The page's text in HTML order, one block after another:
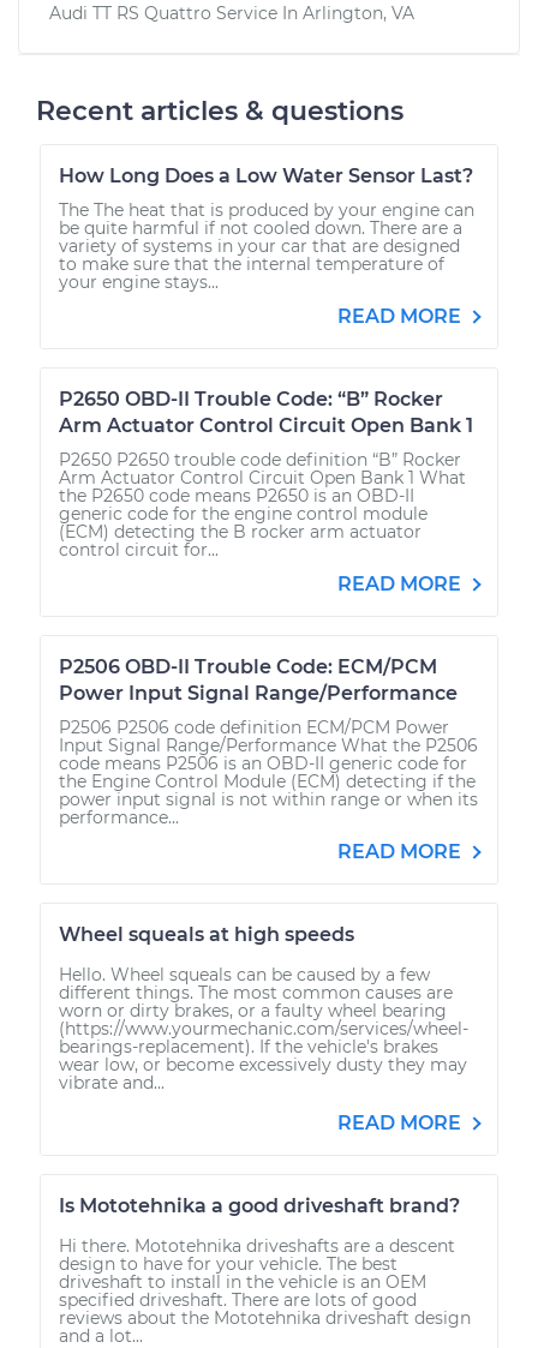
Audi TT RS Quattro Service In Arlington, VA
Recent articles & questions
How Long Does a Low Water Sensor Last?
The The heat that is produced by your engine can
be quite harmful if not cooled down. There are a
variety of systems in your car that are designed
to make sure that the internal temperature of
your engine stays...
READ MORE
P2650 OBD-II Trouble Code: “B” Rocker
Arm Actuator Control Circuit Open Bank 1
P2650 P2650 trouble code definition “B” Rocker
Arm Actuator Control Circuit Open Bank 1 What
the P2650 code means P2650 is an OBD-II
generic code for the engine control module
(ECM) detecting the B rocker arm actuator
control circuit for...
READ MORE
P2506 OBD-II Trouble Code: ECM/PCM
Power Input Signal Range/Performance
P2506 P2506 code definition ECM/PCM Power
Input Signal Range/Performance What the P2506
code means P2506 is an OBD-II generic code for
the Engine Control Module (ECM) detecting if the
power input signal is not within range or when its
performance...
READ MORE
Wheel squeals at high speeds
Hello. Wheel squeals can be caused by a few
different things. The most common causes are
worn or dirty brakes, or a faulty wheel bearing
(https://www.yourmechanic.com/services/wheel-
bearings-replacement). If the vehicle's brakes
wear low, or become excessively dusty they may
vibrate and...
READ MORE
Is Mototehnika a good driveshaft brand?
Hi there. Mototehnika driveshafts are a descent
design to have for your vehicle. The best
driveshaft to install in the vehicle is an OEM
specified driveshaft. There are lots of good
reviews about the Mototehnika driveshaft design
and a lot...